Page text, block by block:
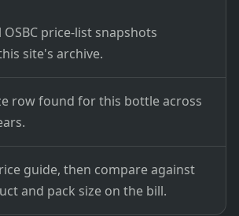
price-list snapshots
site's archive.
row found for this bottle across
guide, then compare against
and pack size on the bill.